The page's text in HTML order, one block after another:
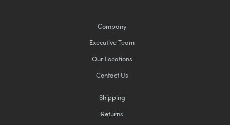
Company
Executive Team
Our Locations
Contact Us
Shipping
Returns